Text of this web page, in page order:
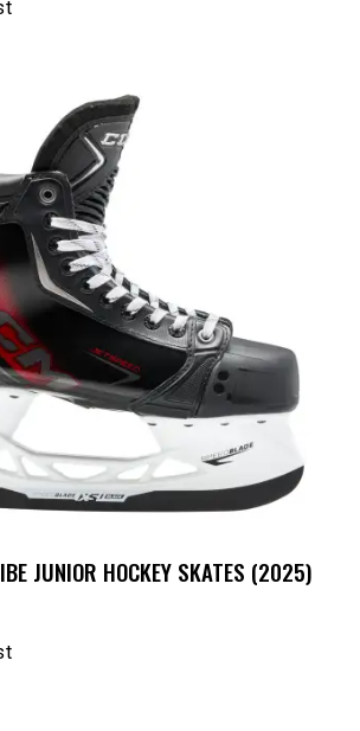
JUNIOR HOCKEY SKATES (2025)